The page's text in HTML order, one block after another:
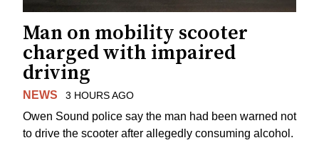
Man on mobility scooter
charged with impaired
driving
NEWS 3 HOURS AGO
Owen Sound police say the man had been warned not
to drive the scooter after allegedly consuming alcohol.